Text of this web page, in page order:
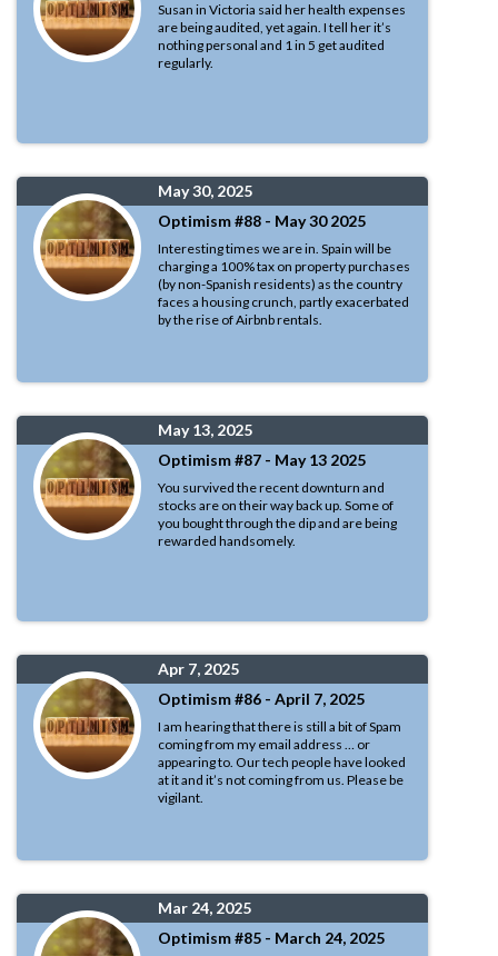
Susan in Victoria said her health expenses
are being audited, yet again. I tell her it’s
nothing personal and 1 in 5 get audited
regularly.
May 30, 2025
Optimism #88 - May 30 2025
Interesting times we are in. Spain will be
charging a 100% tax on property purchases
(by non-Spanish residents) as the country
faces a housing crunch, partly exacerbated
by the rise of Airbnb rentals.
May 13, 2025
Optimism #87 - May 13 2025
You survived the recent downturn and
stocks are on their way back up. Some of
you bought through the dip and are being
rewarded handsomely.
Apr 7, 2025
Optimism #86 - April 7, 2025
I am hearing that there is still a bit of Spam
coming from my email address … or
appearing to. Our tech people have looked
at it and it’s not coming from us. Please be
vigilant.
Mar 24, 2025
Optimism #85 - March 24, 2025